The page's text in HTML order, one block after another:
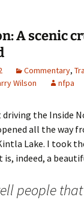
A scenic
Commentary,
Wilson nfpa
the Inside
all the way
Lake. I took
indeed, a
people